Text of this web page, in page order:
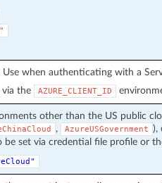
when authenticating with a
via the
AZURE_CLIENT_ID
other than the US public
, AzureUSGovernment ),
be set via credential file profile or